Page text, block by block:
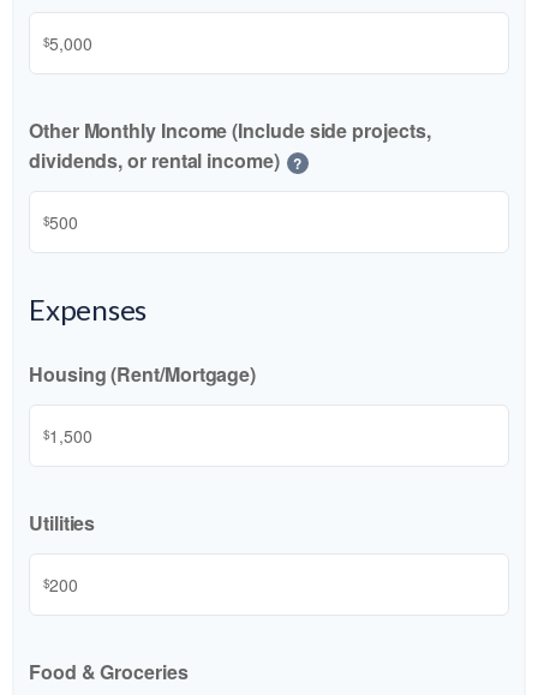
$
Other Monthly Income (Include side projects,
dividends, or rental income)
?
$
Expenses
Housing (Rent/Mortgage)
$
Utilities
$
Food & Groceries